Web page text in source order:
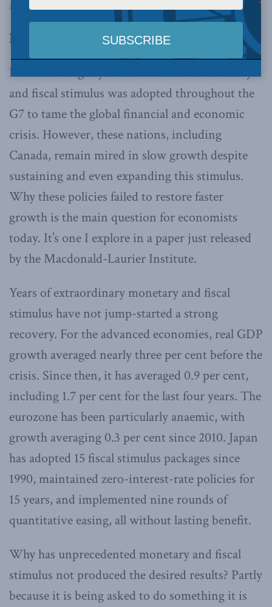
financial crash.
By Philip Cross, Dec. 1, 2016
It has been eight years since massive monetary
and fiscal stimulus was adopted throughout the
G7 to tame the global financial and economic
crisis. However, these nations, including
Canada, remain mired in slow growth despite
sustaining and even expanding this stimulus.
Why these policies failed to restore faster
growth is the main question for economists
today. It’s one I explore in a paper just released
by the Macdonald-Laurier Institute.
Years of extraordinary monetary and fiscal
stimulus have not jump-started a strong
recovery. For the advanced economies, real GDP
growth averaged nearly three per cent before the
crisis. Since then, it has averaged 0.9 per cent,
including 1.7 per cent for the last four years. The
eurozone has been particularly anaemic, with
growth averaging 0.3 per cent since 2010. Japan
has adopted 15 fiscal stimulus packages since
1990, maintained zero-interest-rate policies for
15 years, and implemented nine rounds of
quantitative easing, all without lasting benefit.
Why has unprecedented monetary and fiscal
stimulus not produced the desired results? Partly
because it is being asked to do something it is